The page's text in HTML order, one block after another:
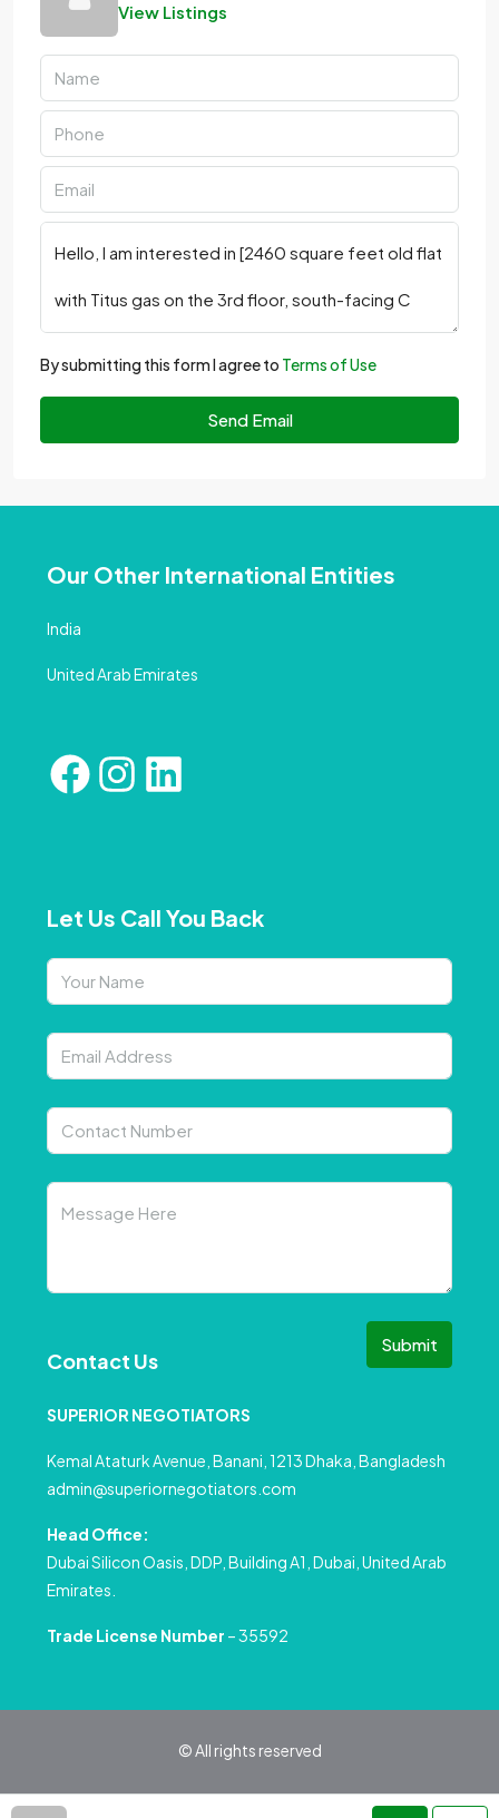
View Listings
By submitting this form I agree to Terms of Use
Send Email
Our Other International Entities
India
United Arab Emirates
Let Us Call You Back
Submit
Contact Us
SUPERIOR NEGOTIATORS
Kemal Ataturk Avenue, Banani, 1213 Dhaka, Bangladesh
admin@superiornegotiators.com
Head Office:
Dubai Silicon Oasis, DDP, Building A1, Dubai, United Arab
Emirates.
Trade License Number – 35592
© All rights reserved
Terms and Conditions